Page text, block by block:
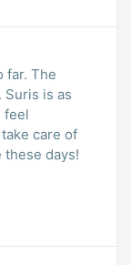
far. The
Suris is as
feel
care of
days!